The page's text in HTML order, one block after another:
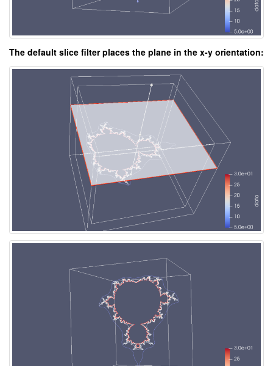
The default slice filter places the plane in the x-y orientation: